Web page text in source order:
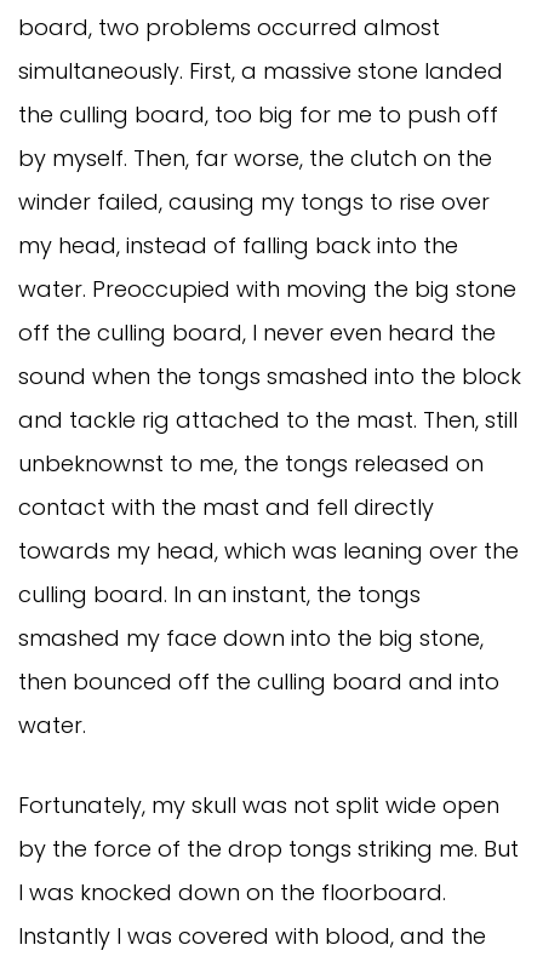
board, two problems occurred almost
simultaneously. First, a massive stone landed
the culling board, too big for me to push off
by myself. Then, far worse, the clutch on the
winder failed, causing my tongs to rise over
my head, instead of falling back into the
water. Preoccupied with moving the big stone
off the culling board, I never even heard the
sound when the tongs smashed into the block
and tackle rig attached to the mast. Then, still
unbeknownst to me, the tongs released on
contact with the mast and fell directly
towards my head, which was leaning over the
culling board. In an instant, the tongs
smashed my face down into the big stone,
then bounced off the culling board and into
water.
Fortunately, my skull was not split wide open
by the force of the drop tongs striking me. But
I was knocked down on the floorboard.
Instantly I was covered with blood, and the